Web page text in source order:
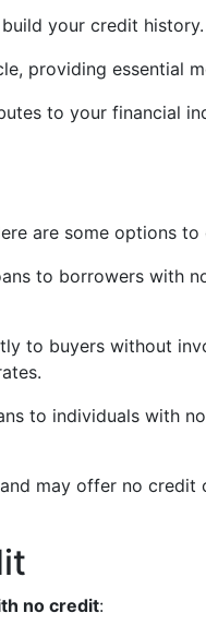
your credit history.
providing essential
to your financial
are some options to
to borrowers with
to buyers without
to individuals with
may offer no
no credit: